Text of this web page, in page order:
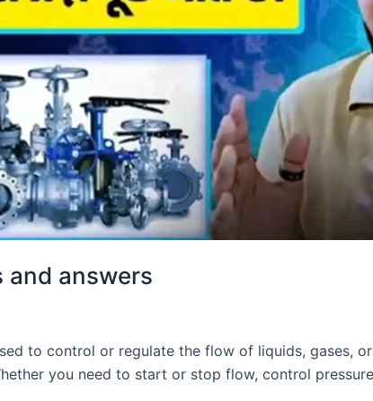
and answers
to control or regulate the flow of liquids, gases,
you need to start or stop flow, control